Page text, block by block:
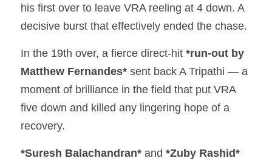
his first over to leave VRA reeling at 4 down. A
decisive burst that effectively ended the chase.
In the 19th over, a fierce direct-hit *run-out by
Matthew Fernandes* sent back A Tripathi — a
moment of brilliance in the field that put VRA
five down and killed any lingering hope of a
recovery.
*Suresh Balachandran* and *Zuby Rashid*